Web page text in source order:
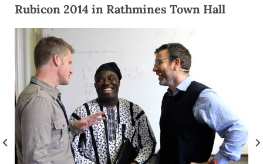
Rubicon 2014 in Rathmines Town Hall